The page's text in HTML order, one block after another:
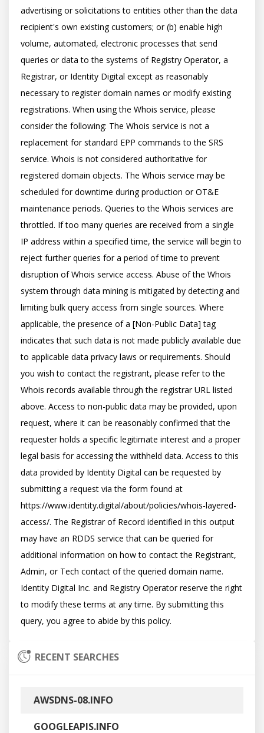
advertising or solicitations to entities other than the data
recipient's own existing customers; or (b) enable high
volume, automated, electronic processes that send
queries or data to the systems of Registry Operator, a
Registrar, or Identity Digital except as reasonably
necessary to register domain names or modify existing
registrations. When using the Whois service, please
consider the following: The Whois service is not a
replacement for standard EPP commands to the SRS
service. Whois is not considered authoritative for
registered domain objects. The Whois service may be
scheduled for downtime during production or OT&E
maintenance periods. Queries to the Whois services are
throttled. If too many queries are received from a single
IP address within a specified time, the service will begin to
reject further queries for a period of time to prevent
disruption of Whois service access. Abuse of the Whois
system through data mining is mitigated by detecting and
limiting bulk query access from single sources. Where
applicable, the presence of a [Non-Public Data] tag
indicates that such data is not made publicly available due
to applicable data privacy laws or requirements. Should
you wish to contact the registrant, please refer to the
Whois records available through the registrar URL listed
above. Access to non-public data may be provided, upon
request, where it can be reasonably confirmed that the
requester holds a specific legitimate interest and a proper
legal basis for accessing the withheld data. Access to this
data provided by Identity Digital can be requested by
submitting a request via the form found at
https://www.identity.digital/about/policies/whois-layered-
access/. The Registrar of Record identified in this output
may have an RDDS service that can be queried for
additional information on how to contact the Registrant,
Admin, or Tech contact of the queried domain name.
Identity Digital Inc. and Registry Operator reserve the right
to modify these terms at any time. By submitting this
RECENT SEARCHES
AWSDNS-08.INFO
GOOGLEAPIS.INFO